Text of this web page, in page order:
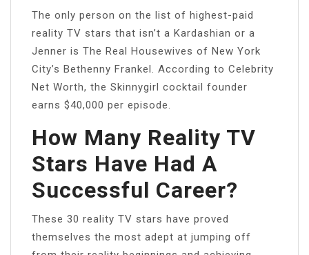
The only person on the list of highest-paid
reality TV stars that isn’t a Kardashian or a
Jenner is The Real Housewives of New York
City’s Bethenny Frankel. According to Celebrity
Net Worth, the Skinnygirl cocktail founder
earns $40,000 per episode.
How Many Reality TV
Stars Have Had A
Successful Career?
These 30 reality TV stars have proved
themselves the most adept at jumping off